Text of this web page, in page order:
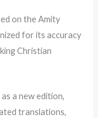
on the Amity
for its accuracy
Christian
a new edition,
translations,